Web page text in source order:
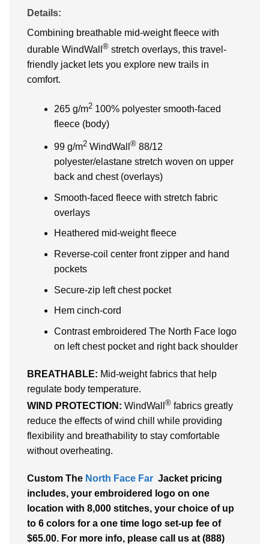
Details:
Combining breathable mid-weight fleece with
durable WindWall ® stretch overlays, this travel-
friendly jacket lets you explore new trails in
comfort.
265 g/m2100% polyester smooth-faced
fleece (body)
99 g/m2 WindWall ® 88/12
polyester/elastane stretch woven on upper
back and chest (overlays)
Smooth-faced fleece with stretch fabric
overlays
Heathered mid-weight fleece
Reverse-coil center front zipper and hand
pockets
Secure-zip left chest pocket
Hem cinch-cord
Contrast embroidered The North Face logo
on left chest pocket and right back shoulder
BREATHABLE: Mid-weight fabrics that help
regulate body temperature.
WIND PROTECTION: WindWall ® fabrics greatly
reduce the effects of wind chill while providing
flexibility and breathability to stay comfortable
without overheating.
Custom The North Face Far Jacket pricing
includes, your embroidered logo on one
location with 8,000 stitches, your choice of up
to 6 colors for a one time logo set-up fee of
$65.00. For more info, please call us at (888)